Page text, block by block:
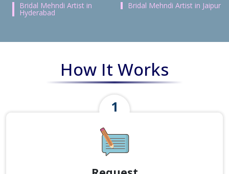
Bridal Mehndi Artist in
Hyderabad
Bridal Mehndi Artist in Jaipur
How It Works